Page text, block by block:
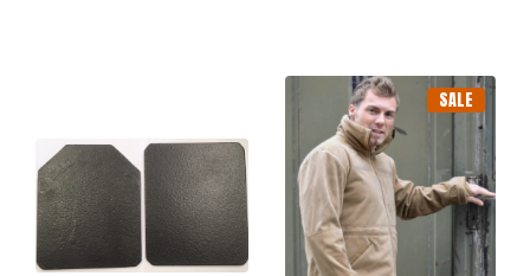
SALE